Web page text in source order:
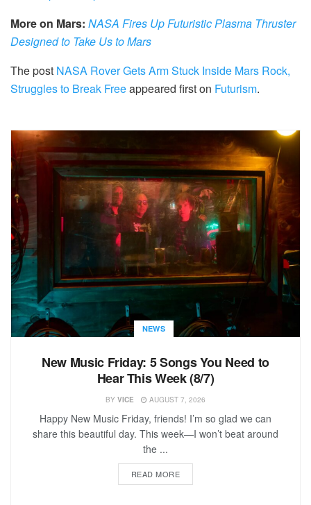
More on Mars: NASA Fires Up Futuristic Plasma Thruster
Designed to Take Us to Mars
The post NASA Rover Gets Arm Stuck Inside Mars Rock,
Struggles to Break Freeappeared first on Futurism.
NEWS
New Music Friday: 5 Songs You Need to
Hear This Week (8/7)
BY VICE AUGUST 7, 2026
Happy New Music Friday, friends! I’m so glad we can
share this beautiful day. This week—I won’t beat around
the ...
READ MORE